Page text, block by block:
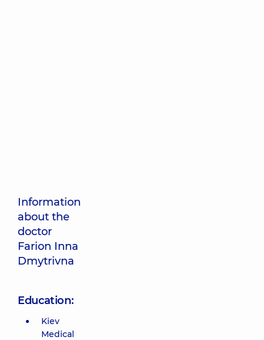
Information
about the
doctor
Farion Inna
Dmytrivna
Education:
Kiev
Medical